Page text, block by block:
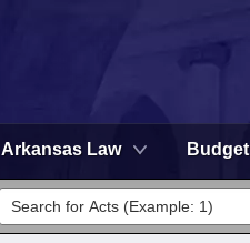
Arkansas Law Budget